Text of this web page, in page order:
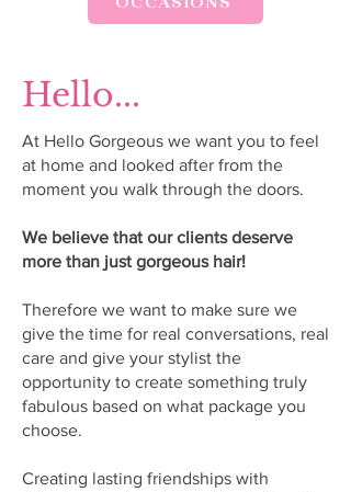
Hello...
At Hello Gorgeous we want you to feel
at home and looked after from the
moment you walk through the doors.
We believe that our clients deserve
more than just gorgeous hair!
Therefore we want to make sure we
give the time for real conversations, real
care and give your stylist the
opportunity to create something truly
fabulous based on what package you
choose.
Creating lasting friendships with